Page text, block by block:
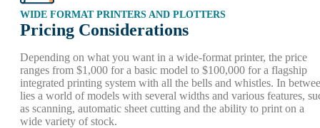
WIDE FORMAT PRINTERS AND PLOTTERS
Pricing Considerations
Depending on what you want in a wide-format printer, the price
ranges from $1,000 for a basic model to $100,000 for a flagship
integrated printing system with all the bells and whistles. In
lies a world of models with several widths and various features,
as scanning, automatic sheet cutting and the ability to print on a
wide variety of stock.